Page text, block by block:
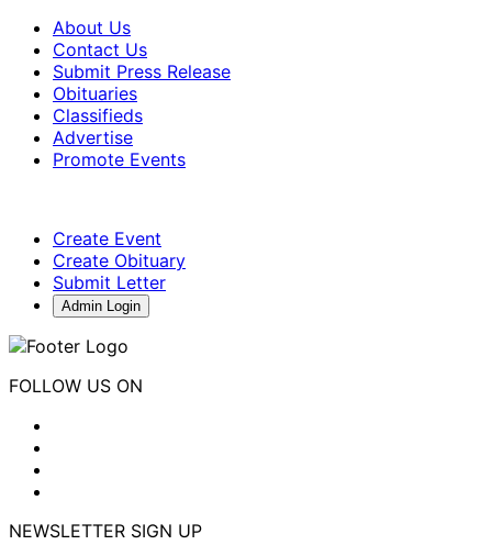
About Us
Contact Us
Submit Press Release
Obituaries
Classifieds
Advertise
Promote Events
Create Event
Create Obituary
Submit Letter
Admin Login
FOLLOW US ON
NEWSLETTER SIGN UP